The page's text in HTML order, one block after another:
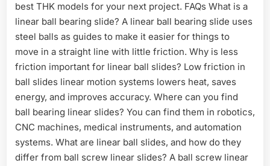
best THK models for your next project. FAQs What is a
linear ball bearing slide? A linear ball bearing slide uses
steel balls as guides to make it easier for things to
move in a straight line with little friction. Why is less
friction important for linear ball slides? Low friction in
ball slides linear motion systems lowers heat, saves
energy, and improves accuracy. Where can you find
ball bearing linear slides? You can find them in robotics,
CNC machines, medical instruments, and automation
systems. What are linear ball slides, and how do they
differ from ball screw linear slides? A ball screw linear